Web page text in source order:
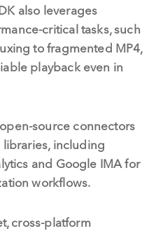
also leverages
critical tasks, such
to fragmented MP4,
playback even in
source connectors
including
and Google IMA for
workflows.
cross-platform